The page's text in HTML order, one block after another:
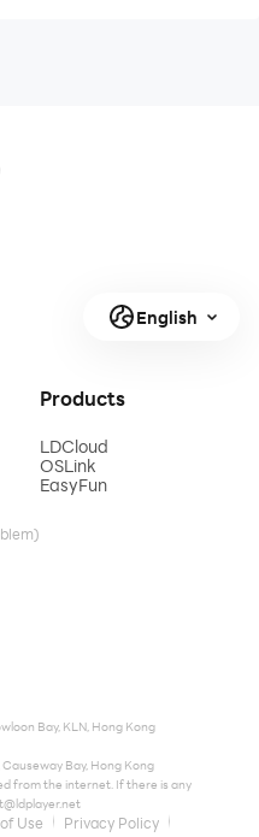
English
Products
LDCloud
OSLink
EasyFun
Bay, KLN, Hong Kong
Causeway Bay, Hong Kong
from the internet. If there is any
Use
Privacy Policy